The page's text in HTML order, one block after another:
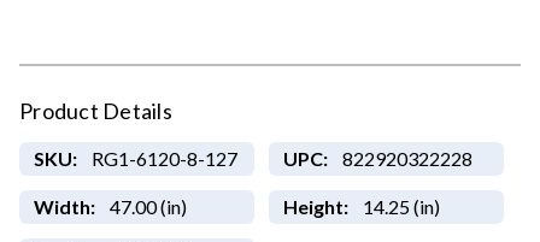
Product Details
SKU: RG1-6120-8-127 UPC: 822920322228
Width: 47.00 (in) Height: 14.25 (in)